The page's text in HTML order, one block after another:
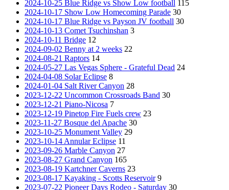
2024-10-25 Blue Ridge vs Show Low football 115
2024-10-17 Show Low Homecoming Parade 30
2024-10-17 Blue Ridge vs Payson JV football 30
2024-10-13 Comet Tsuchinshan 3
2024-10-11 Bridge 12
2024-09-02 Benny at 2 weeks 22
2024-08-21 Raptors 14
2024-05-27 Las Vegas Sphere - Grateful Dead 24
2024-04-08 Solar Eclipse 8
2024-01-04 Salt River Canyon 28
2023-12-22 Uncommon Crossroads Band 30
2023-12-21 Piano-Nicosa 7
2023-12-19 Pinetop Fire Fuels crew 23
2023-11-27 Bosque del Apache 30
2023-10-25 Monument Valley 29
2023-10-14 Annular Eclipse 11
2023-09-26 Marble Canyon 27
2023-08-27 Grand Canyon 165
2023-08-19 Kartchner Caverns 23
2023-08-17 Kayaking - Scotts Reservoir 9
2023-07-22 Pioneer Days Rodeo - Saturday 30